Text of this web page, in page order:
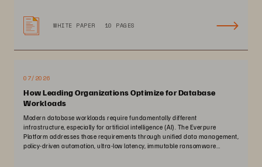
WHITE PAPER 10 PAGES
07/2026
How Leading Organizations Optimize for Database
Workloads
Modern database workloads require fundamentally different
infrastructure, especially for artificial intelligence (AI). The Everpure
Platform addresses those requirements through unified data management,
policy-driven automation, ultra-low latency, immutable ransomware